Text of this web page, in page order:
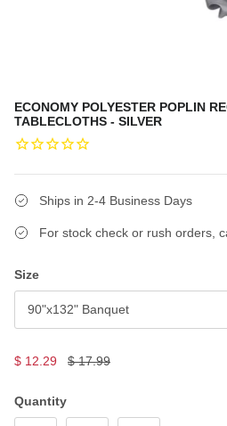
ECONOMY POLYESTER POPLIN
TABLECLOTHS - SILVER
Ships in 2-4 Business Days
For stock check or rush orders,
Size
90"x132" Banquet
$ 12.29 $ 17.99
Quantity